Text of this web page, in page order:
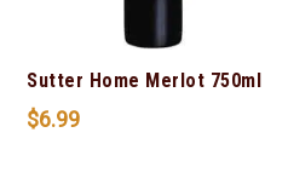
Sutter Home Merlot 750ml
$6.99